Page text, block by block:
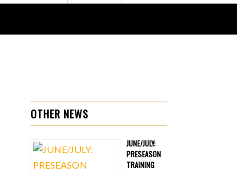
OTHER NEWS
JUNE/JULY:
PRESEASON
TRAINING